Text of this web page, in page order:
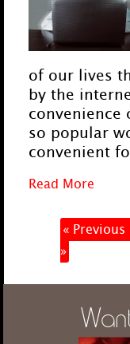
of our lives
by the
convenience
so popular
convenient
Read More
« Previous
»